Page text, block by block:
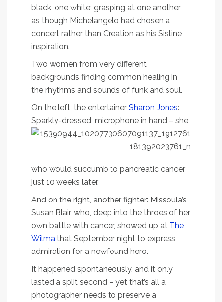
black, one white; grasping at one another
as though Michelangelo had chosen a
concert rather than Creation as his Sistine
inspiration.
Two women from very different
backgrounds finding common healing in
the rhythms and sounds of funk and soul.
On the left, the entertainer Sharon Jones:
Sparkly-dressed, microphone in hand – she
who would succumb to pancreatic cancer
just 10 weeks later.
And on the right, another fighter: Missoula’s
Susan Blair, who, deep into the throes of her
own battle with cancer, showed up at The
Wilma that September night to express
admiration for a newfound hero.
It happened spontaneously, and it only
lasted a split second – yet that’s all a
photographer needs to preserve a